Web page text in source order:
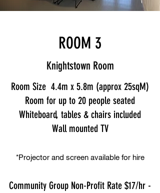
ROOM 3
Knightstown Room
Room Size 4.4m x 5.8m (approx 25sqM)
Room for up to 20 people seated
Whiteboard, tables & chairs included
Wall mounted TV
*Projector and screen available for hire
Community Group Non-Profit Rate $17/hr -